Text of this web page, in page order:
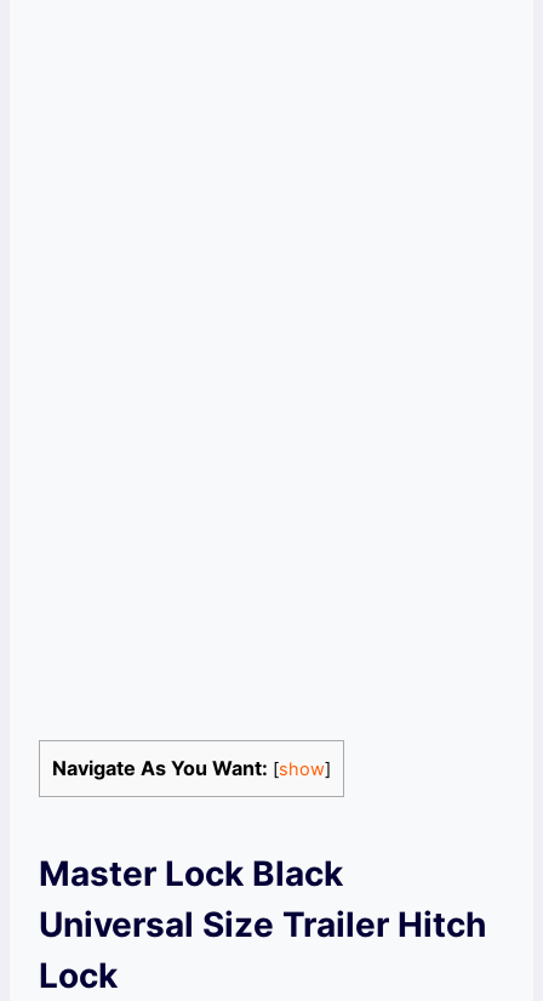
Navigate As You Want: [show]
Master Lock Black
Universal Size Trailer Hitch
Lock